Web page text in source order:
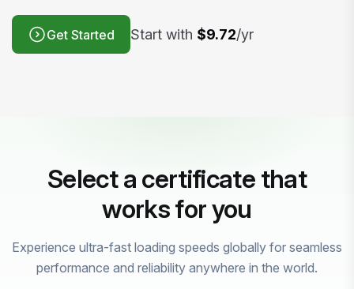
Get Started Start with $9.72/yr
Select a certificate that
works for you
Experience ultra-fast loading speeds globally for seamless
performance and reliability anywhere in the world.